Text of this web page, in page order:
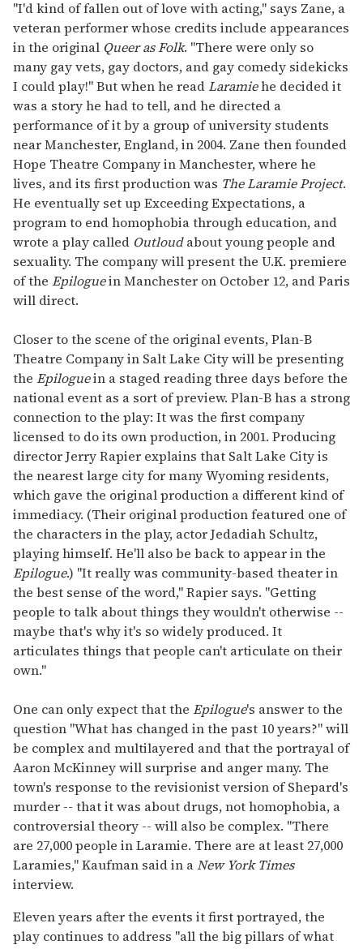
"I'd kind of fallen out of love with acting," says Zane, a
veteran performer whose credits include appearances
in the original Queer as Folk. "There were only so
many gay vets, gay doctors, and gay comedy sidekicks
I could play!" But when he readLaramiehe decided it
was a story he had to tell, and he directed a
performance of it by a group of university students
near Manchester, England, in 2004. Zane then founded
Hope Theatre Company in Manchester, where he
lives, and its first production was The Laramie Project.
He eventually set up Exceeding Expectations, a
program to end homophobia through education, and
wrote a play called Outloudabout young people and
sexuality. The company will present the U.K. premiere
of the Epiloguein Manchester on October 12, and Paris
will direct.
Closer to the scene of the original events, Plan-B
Theatre Company in Salt Lake City will be presenting
the Epiloguein a staged reading three days before the
national event as a sort of preview. Plan-B has a strong
connection to the play: It was the first company
licensed to do its own production, in 2001. Producing
director Jerry Rapier explains that Salt Lake City is
the nearest large city for many Wyoming residents,
which gave the original production a different kind of
immediacy. (Their original production featured one of
the characters in the play, actor Jedadiah Schultz,
playing himself. He'll also be back to appear in the
Epilogue.) "It really was community-based theater in
the best sense of the word," Rapier says. "Getting
people to talk about things they wouldn't otherwise --
maybe that's why it's so widely produced. It
articulates things that people can't articulate on their
own."
One can only expect that the Epilogue's answer to the
question "What has changed in the past 10 years?" will
be complex and multilayered and that the portrayal of
Aaron McKinney will surprise and anger many. The
town's response to the revisionist version of Shepard's
murder -- that it was about drugs, not homophobia, a
controversial theory -- will also be complex. "There
are 27,000 people in Laramie. There are at least 27,000
Laramies," Kaufman said in aNew York Times
interview.
Eleven years after the events it first portrayed, the
play continues to address "all the big pillars of what